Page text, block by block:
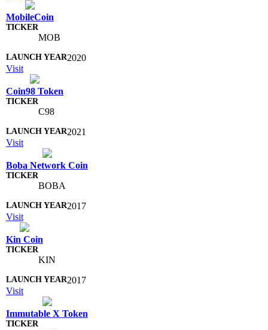
MobileCoin
MOB
2020
Visit
Coin98 Token
C98
2021
Visit
Boba Network Coin
BOBA
2017
Visit
Kin Coin
KIN
2017
Visit
Immutable X Token